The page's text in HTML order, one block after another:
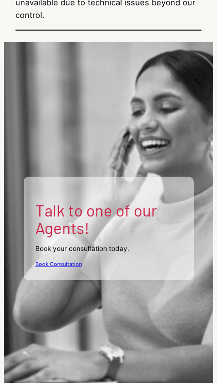
unavailable due to technical issues beyond our
control.
Talk to one of our
Agents!
Book your consultation today.
Book Consultation